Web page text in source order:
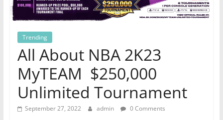
Trending
All About NBA 2K23
MyTEAM $250,000
Unlimited Tournament
September 27, 2022 admin 0 Comments